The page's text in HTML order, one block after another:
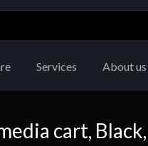
Services About us
cart,